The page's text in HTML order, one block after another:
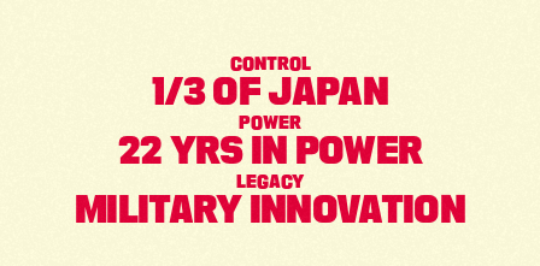
CONTROL
1/3 OF JAPAN
POWER
22 YRS IN POWER
LEGACY
MILITARY INNOVATION